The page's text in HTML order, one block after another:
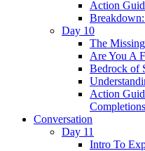
Action
Day 10
The
Are You A
Bedrock of
Action
Completions
Conversation
Day 11
Intro To